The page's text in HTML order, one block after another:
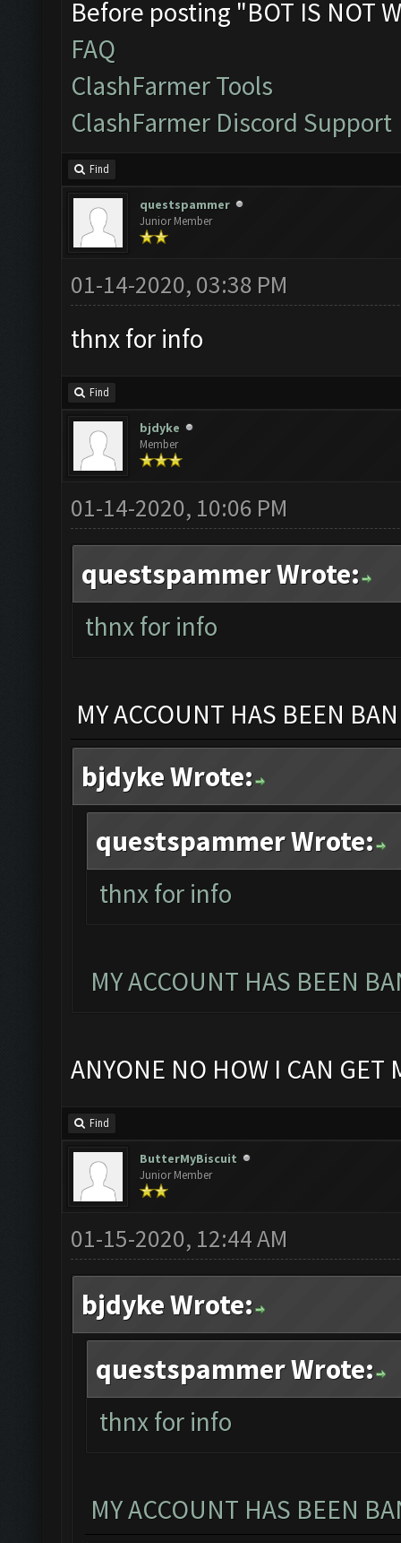
Before posting "BOT IS NOT
FAQ
ClashFarmer Tools
ClashFarmer Discord Support
Find
questspammer
Junior Member
01-14-2020, 03:38 PM
thnx for info
Find
bjdyke
Member
01-14-2020, 10:06 PM
questspammer Wrote:
thnx for info
MY ACCOUNT HAS BEEN
bjdyke Wrote:
questspammer Wrote:
thnx for info
MY ACCOUNT HAS BEEN
ANYONE NO HOW I CAN GET
Find
ButterMyBiscuit
Junior Member
01-15-2020, 12:44 AM
bjdyke Wrote:
questspammer Wrote:
thnx for info
MY ACCOUNT HAS BEEN